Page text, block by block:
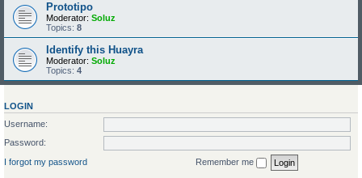
Prototipo
Moderator: Soluz
Topics: 8
Identify this Huayra
Moderator: Soluz
Topics: 4
LOGIN
Username:
Password:
I forgot my password
Remember me